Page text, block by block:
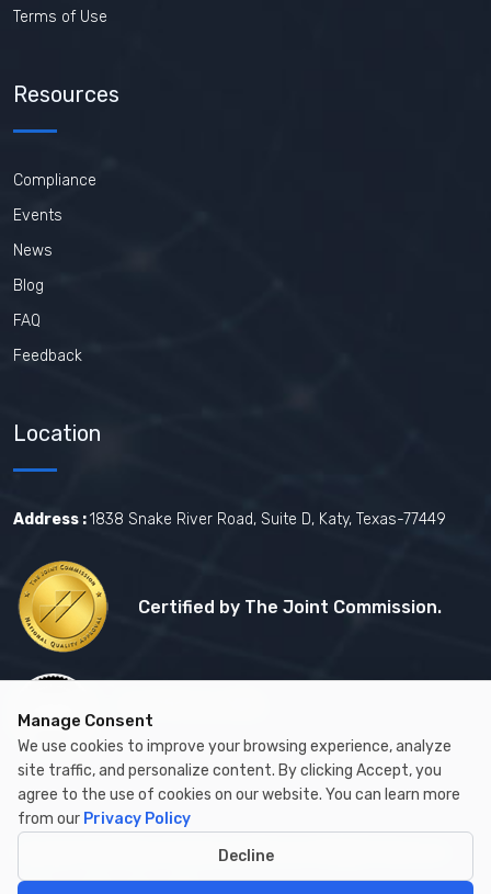
Terms of Use
Resources
Compliance
Events
News
Blog
FAQ
Feedback
Location
Address :1838 Snake River Road, Suite D, Katy, Texas-77449
Certified by The Joint Commission.
Copyright © 2026 by Cambay Healthcare All Rights Reserved.
Manage Consent
We use cookies to improve your browsing experience, analyze
site traffic, and personalize content. By clicking Accept, you
agree to the use of cookies on our website. You can learn more
from our Privacy Policy
Decline